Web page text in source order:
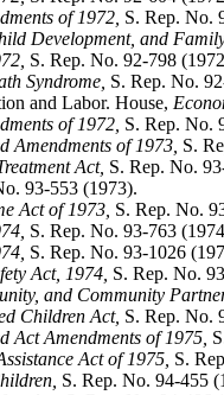
of 1972, S. Rep. No.
Development, and
S. Rep. No. 92-798
Syndrome, S. Rep. No.
and Labor. House,
of 1972, S. Rep. No.
Amendments of 1973, S.
Act, S. Rep. No.
93-553 (1973).
Act of 1973, S. Rep. No.
S. Rep. No. 93-763
S. Rep. No. 93-1026
Act, 1974, S. Rep. No.
and Community
Children Act, S. Rep. No.
Act Amendments of 1975,
Act of 1975, S.
S. Rep. No. 94-455